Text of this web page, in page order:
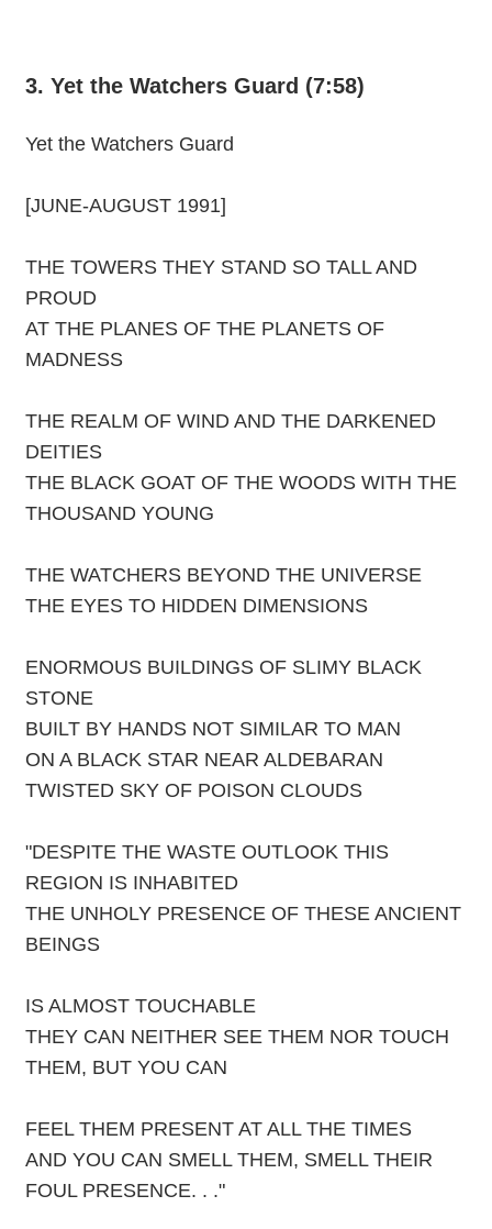
3. Yet the Watchers Guard (7:58)
Yet the Watchers Guard
[JUNE-AUGUST 1991]
THE TOWERS THEY STAND SO TALL AND
PROUD
AT THE PLANES OF THE PLANETS OF
MADNESS
THE REALM OF WIND AND THE DARKENED
DEITIES
THE BLACK GOAT OF THE WOODS WITH THE
THOUSAND YOUNG
THE WATCHERS BEYOND THE UNIVERSE
THE EYES TO HIDDEN DIMENSIONS
ENORMOUS BUILDINGS OF SLIMY BLACK
STONE
BUILT BY HANDS NOT SIMILAR TO MAN
ON A BLACK STAR NEAR ALDEBARAN
TWISTED SKY OF POISON CLOUDS
"DESPITE THE WASTE OUTLOOK THIS
REGION IS INHABITED
THE UNHOLY PRESENCE OF THESE ANCIENT
BEINGS
IS ALMOST TOUCHABLE
THEY CAN NEITHER SEE THEM NOR TOUCH
THEM, BUT YOU CAN
FEEL THEM PRESENT AT ALL THE TIMES
AND YOU CAN SMELL THEM, SMELL THEIR
FOUL PRESENCE. . ."